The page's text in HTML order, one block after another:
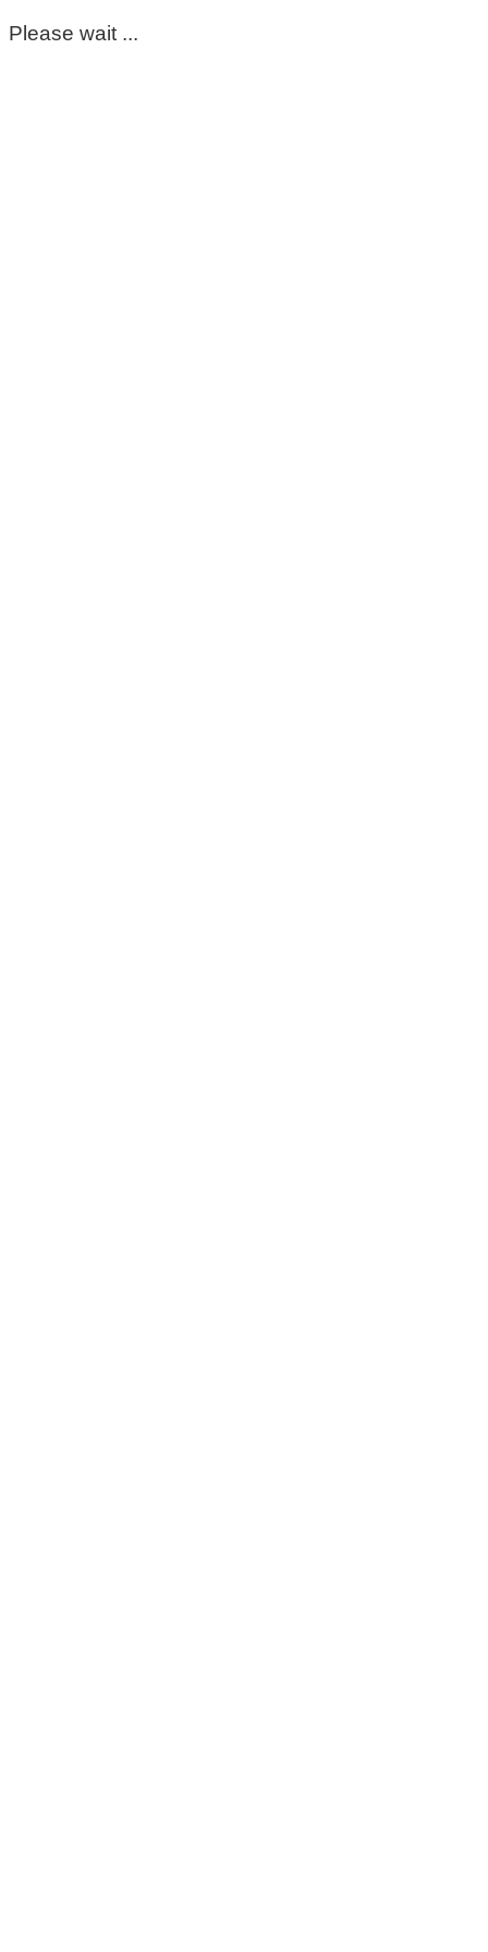
Please wait ...